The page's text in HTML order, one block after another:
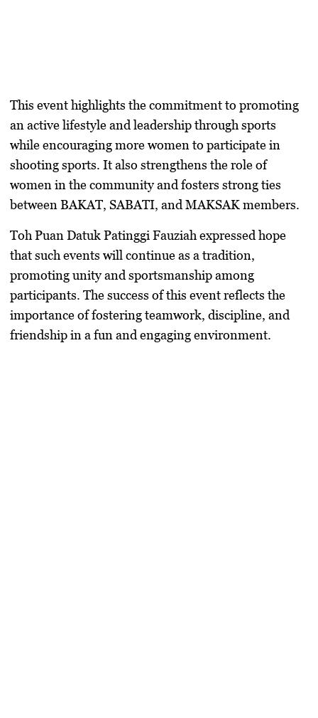
This event highlights the commitment to promoting
an active lifestyle and leadership through sports
while encouraging more women to participate in
shooting sports. It also strengthens the role of
women in the community and fosters strong ties
between BAKAT, SABATI, and MAKSAK members.
Toh Puan Datuk Patinggi Fauziah expressed hope
that such events will continue as a tradition,
promoting unity and sportsmanship among
participants. The success of this event reflects the
importance of fostering teamwork, discipline, and
friendship in a fun and engaging environment.